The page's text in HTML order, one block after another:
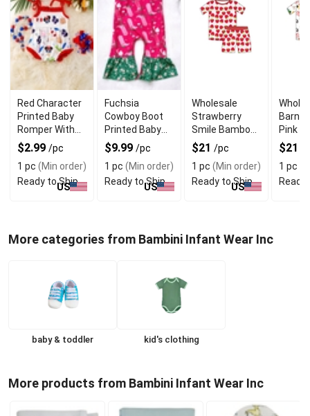
Red Character
Printed Baby
Romper With
Soft Fabric
$2.99 /pc
1 pc (Min order)
Ready to Ship
US
Fuchsia
Cowboy Boot
Printed Baby
Romper With
Premium
Fabric
$9.99 /pc
1 pc (Min order)
Ready to Ship
US
Wholesale
Strawberry
Smile Bamboo
Pajama Short
Set for Kids
$21 /pc
1 pc (Min order)
Ready to Ship
US
Pink
Set
$21
1 pc
Ready
More categories from Bambini Infant Wear Inc
baby & toddler kid's clothing
More products from Bambini Infant Wear Inc